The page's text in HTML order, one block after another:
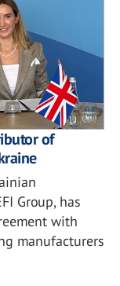
of
Group, has
with
manufacturers